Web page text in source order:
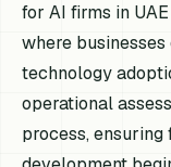
for AI firms in
where
technology
operational
process,